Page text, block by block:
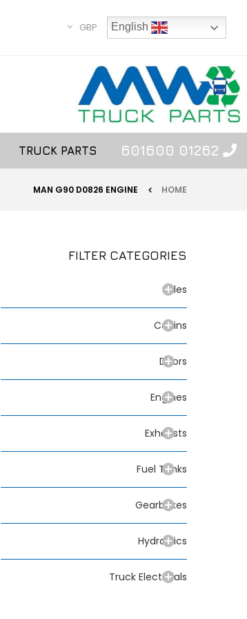
GBP
TRUCK PARTS
HOME
MAN G90 D0826 ENGINE
FILTER CATEGORIES
Axles
Cabins
Doors
Engines
Exhausts
Fuel Tanks
Gearboxes
Hydraulics
Truck Electricals